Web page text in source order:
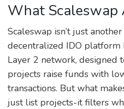
What Scaleswap
Scaleswap isn’t just
decentralized IDO platform
Layer 2 network, designed
projects raise funds with
transactions. But what
just list projects-it filters